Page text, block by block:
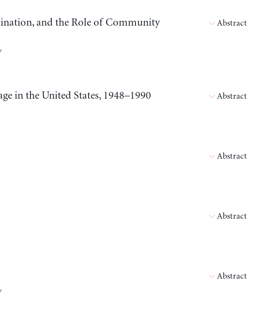
and the Role of Community
Abstract
in the United States, 1948–1990 Abstract
Abstract
Abstract
Abstract